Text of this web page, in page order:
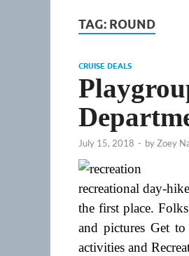
TAG: ROUND
CRUISE DEALS
July 15, 2018 - by Zoey
recreational day-
the first place.
and pictures Get
activities and